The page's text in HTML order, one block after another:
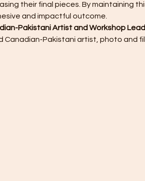
their final pieces. By maintaining
and impactful outcome.
Pakistani Artist and Workshop
Canadian-Pakistani artist, photo and